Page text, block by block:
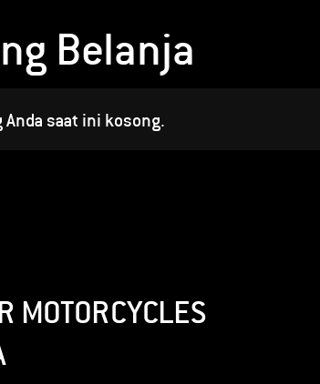
Belanja
saat ini kosong.
MOTORCYCLES